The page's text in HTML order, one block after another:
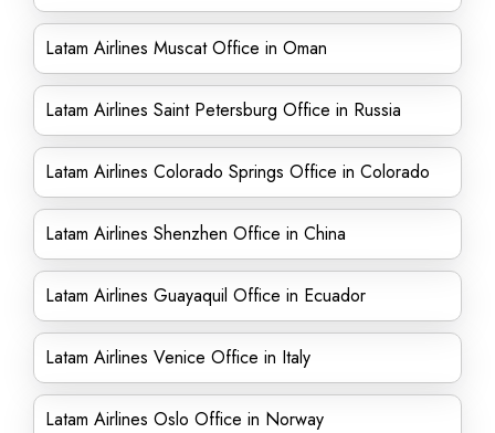
Latam Airlines Muscat Office in Oman
Latam Airlines Saint Petersburg Office in Russia
Latam Airlines Colorado Springs Office in Colorado
Latam Airlines Shenzhen Office in China
Latam Airlines Guayaquil Office in Ecuador
Latam Airlines Venice Office in Italy
Latam Airlines Oslo Office in Norway